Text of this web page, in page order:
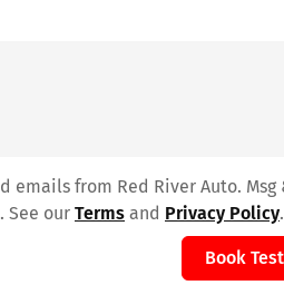
from Red River Auto. Msg
See our Terms and Privacy Policy.
Book